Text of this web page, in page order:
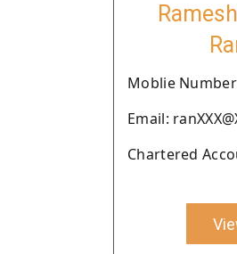
Moblie Number
Email:
Chartered